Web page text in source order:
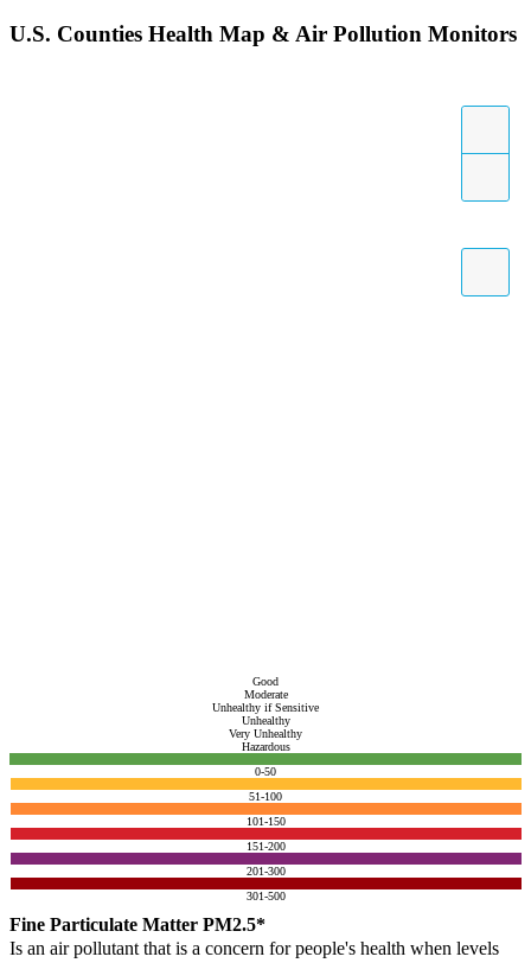
U.S. Counties Health Map & Air Pollution Monitors
Good
Moderate
Unhealthy if Sensitive
Unhealthy
Very Unhealthy
Hazardous
0-50
51-100
101-150
151-200
201-300
301-500
Fine Particulate Matter PM2.5*
Is an air pollutant that is a concern for people's health when levels